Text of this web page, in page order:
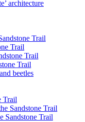
architecture
Trail
Trail
Trail
Trail
beetles
Trail
Sandstone Trail
Sandstone Trail